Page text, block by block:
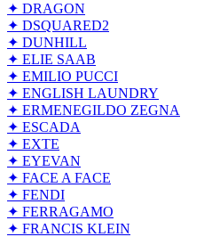
✦ DRAGON
✦ DSQUARED2
✦ DUNHILL
✦ ELIE SAAB
✦ EMILIO PUCCI
✦ ENGLISH LAUNDRY
✦ ERMENEGILDO ZEGNA
✦ ESCADA
✦ EXTE
✦ EYEVAN
✦ FACE A FACE
✦ FENDI
✦ FERRAGAMO
✦ FRANCIS KLEIN